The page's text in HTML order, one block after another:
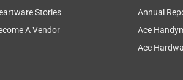
insulation and durability. The only
for him.
Stories
A Vendor
Annual
Ace
Ace